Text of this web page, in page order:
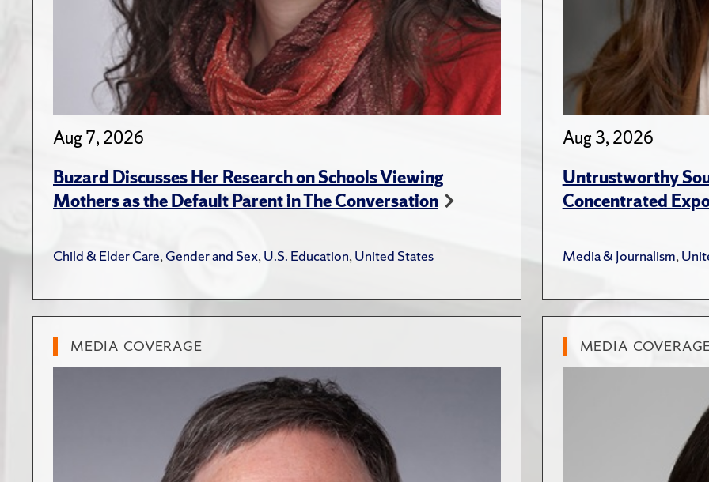
Aug 7, 2026
Buzard Discusses Her Research on Schools Viewing
Mothers as the Default Parent in The Conversation
Child & Elder Care,Gender and Sex,U.S. Education,United States
Aug 3, 2026
Untrustworthy
Concentrated
Media & Journalism,
MEDIA COVERAGE MEDIA